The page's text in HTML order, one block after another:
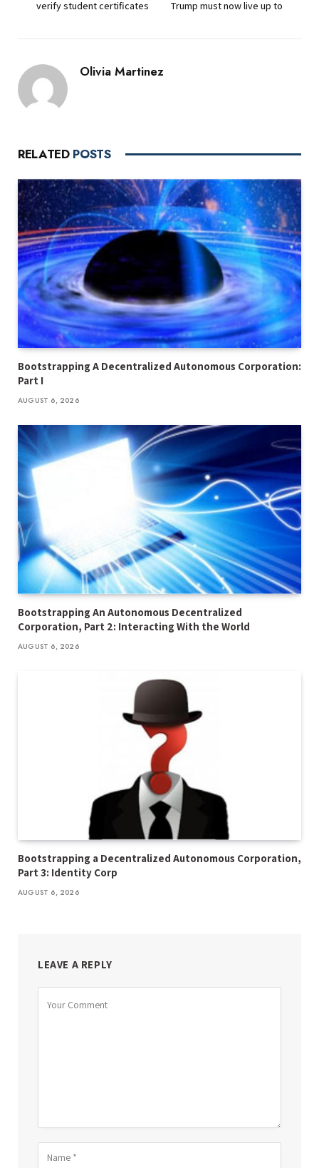
verify student certificates
Trump must now live up to
Olivia Martinez
RELATED POSTS
Bootstrapping A Decentralized Autonomous Corporation:
Part I
AUGUST 6, 2026
Bootstrapping An Autonomous Decentralized
Corporation, Part 2: Interacting With the World
AUGUST 6, 2026
Bootstrapping a Decentralized Autonomous Corporation,
Part 3: Identity Corp
AUGUST 6, 2026
LEAVE A REPLY